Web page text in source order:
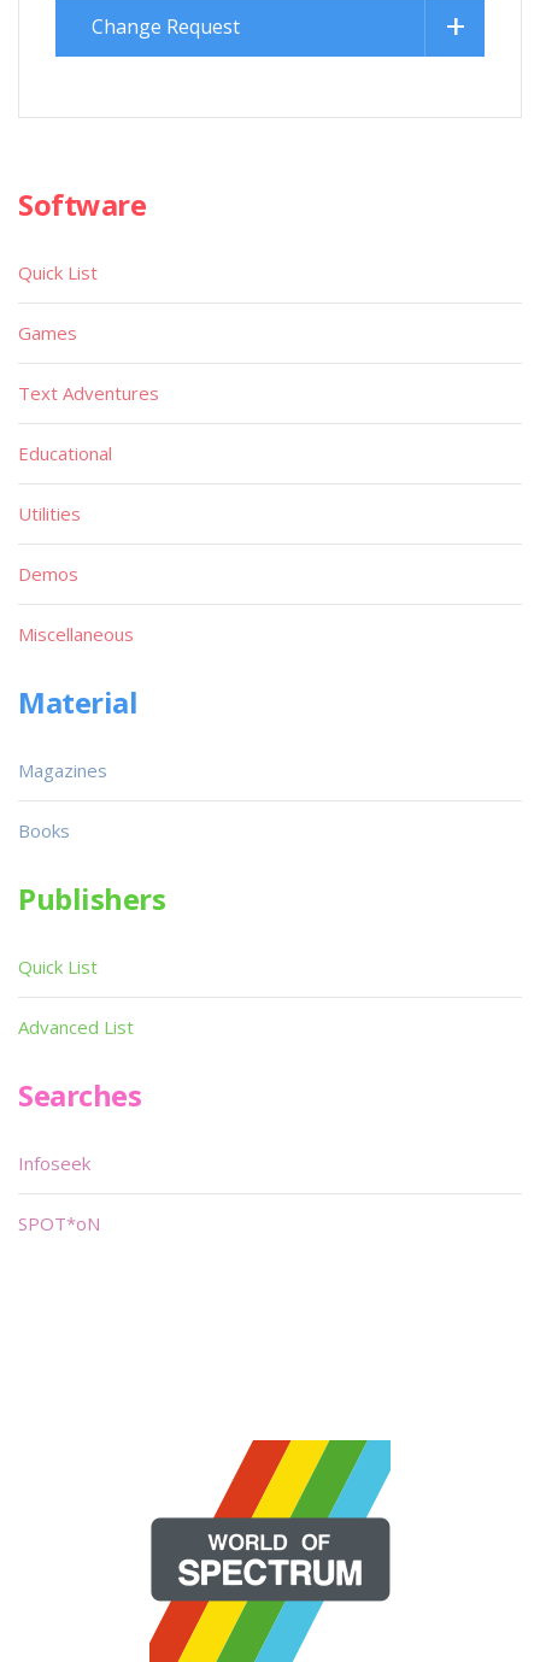
Change Request
Software
Quick List
Games
Text Adventures
Educational
Utilities
Demos
Miscellaneous
Material
Magazines
Books
Publishers
Quick List
Advanced List
Searches
Infoseek
SPOT*oN